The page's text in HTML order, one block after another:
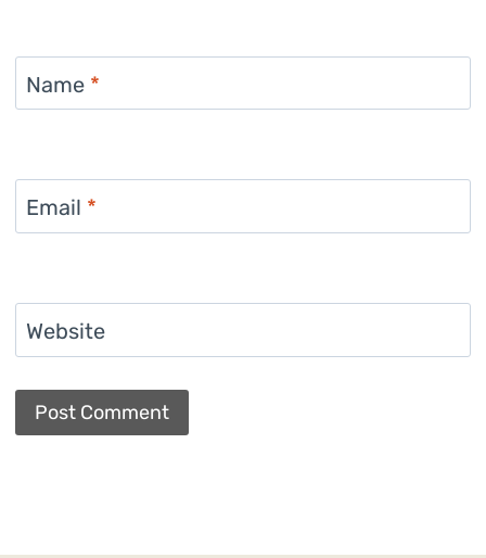
Name *
Email *
Website